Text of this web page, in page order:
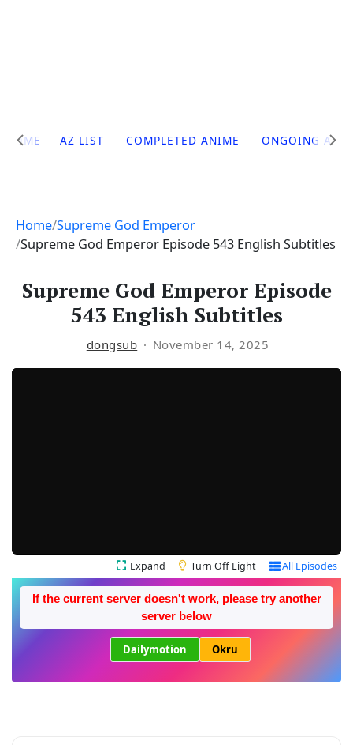
Site
Navigation
HOME AZ LIST COMPLETED ANIME ONGOING
Home Supreme God Emperor
Supreme God Emperor Episode 543 English Subtitles
Supreme God Emperor Episode
543 English Subtitles
dongsub November 14, 2025
Expand Turn Off Light All Episodes
If the current server doesn't work, please try another
server below
Dailymotion Okru